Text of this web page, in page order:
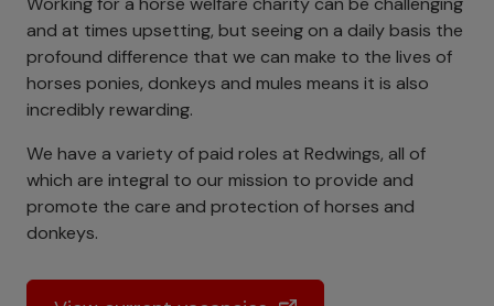
and at times upsetting, but seeing on a daily basis the
profound difference that we can make to the lives of
horses ponies, donkeys and mules means it is also
incredibly rewarding.
We have a variety of paid roles at Redwings, all of
which are integral to our mission to provide and
promote the care and protection of horses and
donkeys.